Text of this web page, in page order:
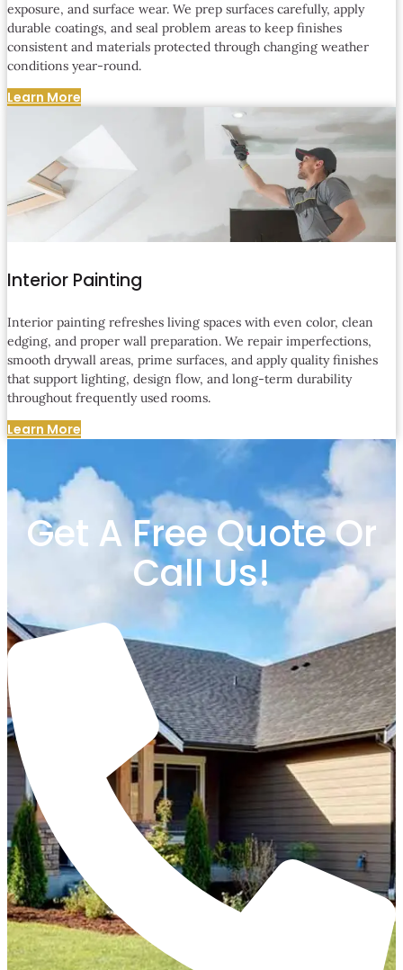
exposure, and surface wear. We prep surfaces carefully, apply
durable coatings, and seal problem areas to keep finishes
consistent and materials protected through changing weather
conditions year-round.
Learn More
Interior Painting
Interior painting refreshes living spaces with even color, clean
edging, and proper wall preparation. We repair imperfections,
smooth drywall areas, prime surfaces, and apply quality finishes
that support lighting, design flow, and long-term durability
throughout frequently used rooms.
Learn More
Get A Free Quote Or
Call Us!